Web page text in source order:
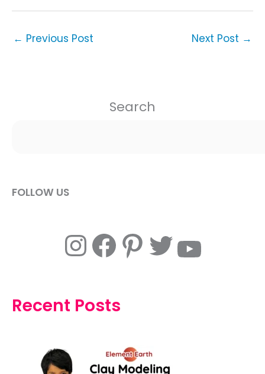
← Previous Post Next Post →
Search
FOLLOW US
InstagramFacebook Pinterest Twitter YouTube
Recent Posts